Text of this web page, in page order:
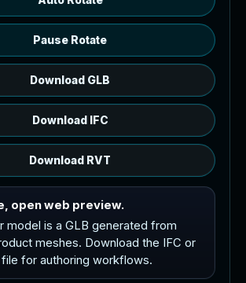
Pause Rotate
Download GLB
Download IFC
Download RVT
open web preview.
model is a GLB generated from
meshes. Download the IFC or
for authoring workflows.